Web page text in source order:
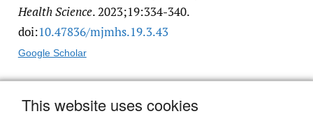
This website uses cookies
Health Science. 2023;19:334-340.
doi:10.47836/​mjmhs.19.3.43
Google Scholar
3. Dornan L, Pinyopornpanish K,